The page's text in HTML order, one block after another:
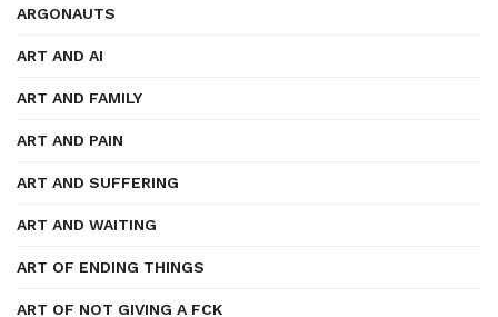
ARGONAUTS
ART AND AI
ART AND FAMILY
ART AND PAIN
ART AND SUFFERING
ART AND WAITING
ART OF ENDING THINGS
ART OF NOT GIVING A FCK